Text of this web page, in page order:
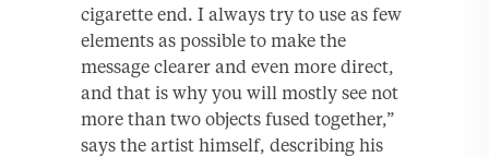
cigarette end. I always try to use as few
elements as possible to make the
message clearer and even more direct,
and that is why you will mostly see not
more than two objects fused together,”
says the artist himself, describing his